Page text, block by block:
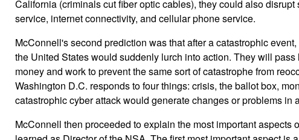
California (criminals cut fiber optic cables), they could also disrupt
service, internet connectivity, and cellular phone service.
McConnell's second prediction was that after a catastrophic
the United States would suddenly lurch into action. They will
money and work to prevent the same sort of catastrophe from
Washington D.C. responds to four things: crisis, the ballot box,
catastrophic cyber attack would generate changes or problems in
McConnell then proceeded to explain the most important aspects